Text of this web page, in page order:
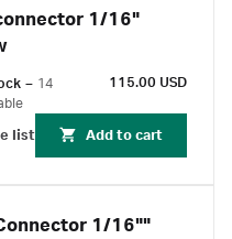
1/16"
– 14
115.00 USD
list Add to cart
1/16""